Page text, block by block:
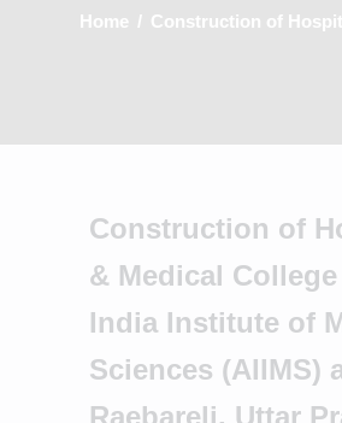
Home Construction of
Construction of
& Medical
India Institute of
Sciences (AIIMS)